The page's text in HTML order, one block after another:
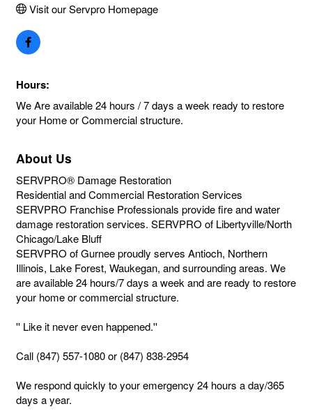
Visit our Servpro Homepage
Hours:
We Are available 24 hours / 7 days a week ready to restore
your Home or Commercial structure.
About Us
SERVPRO® Damage Restoration
Residential and Commercial Restoration Services
SERVPRO Franchise Professionals provide fire and water
damage restoration services. SERVPRO of Libertyville/North
Chicago/Lake Bluff
SERVPRO of Gurnee proudly serves Antioch, Northern
Illinois, Lake Forest, Waukegan, and surrounding areas. We
are available 24 hours/7 days a week and are ready to restore
your home or commercial structure.
'' Like it never even happened.''
Call (847) 557-1080 or (847) 838-2954
We respond quickly to your emergency 24 hours a day/365
days a year.